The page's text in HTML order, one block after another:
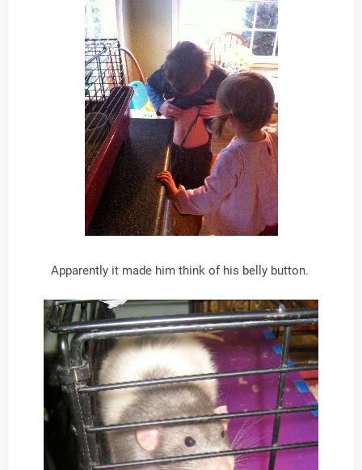
Apparently it made him think of his belly button.